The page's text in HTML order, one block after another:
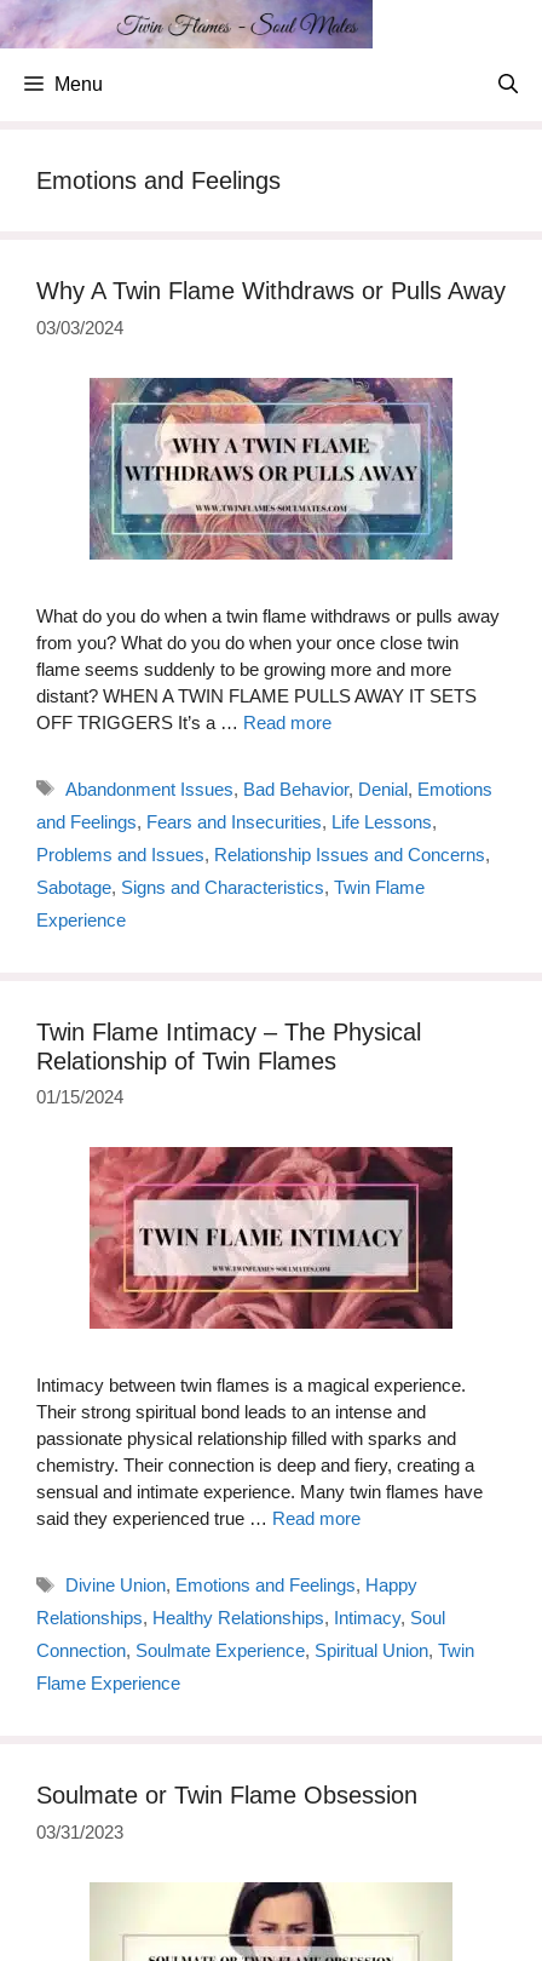
Skip
to
Menu
Emotions and Feelings
Why A Twin Flame Withdraws or Pulls Away
03/03/2024
What do you do when a twin flame withdraws or pulls away
from you? What do you do when your once close twin
flame seems suddenly to be growing more and more
distant? WHEN A TWIN FLAME PULLS AWAY IT SETS
OFF TRIGGERS It’s a … Read more
Tags
Abandonment Issues, Bad Behavior, Denial, Emotions
and Feelings, Fears and Insecurities, Life Lessons,
Problems and Issues, Relationship Issues and Concerns,
Sabotage, Signs and Characteristics, Twin Flame
Experience
Twin Flame Intimacy – The Physical
Relationship of Twin Flames
01/15/2024
Intimacy between twin flames is a magical experience.
Their strong spiritual bond leads to an intense and
passionate physical relationship filled with sparks and
chemistry. Their connection is deep and fiery, creating a
sensual and intimate experience. Many twin flames have
said they experienced true … Read more
Tags
Divine Union, Emotions and Feelings, Happy
Relationships, Healthy Relationships, Intimacy, Soul
Connection, Soulmate Experience, Spiritual Union, Twin
Flame Experience
Soulmate or Twin Flame Obsession
03/31/2023